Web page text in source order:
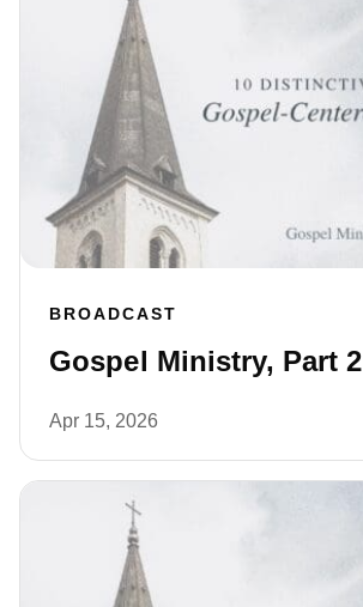
BROADCAST
Gospel Ministry, Part 2
Apr 15, 2026